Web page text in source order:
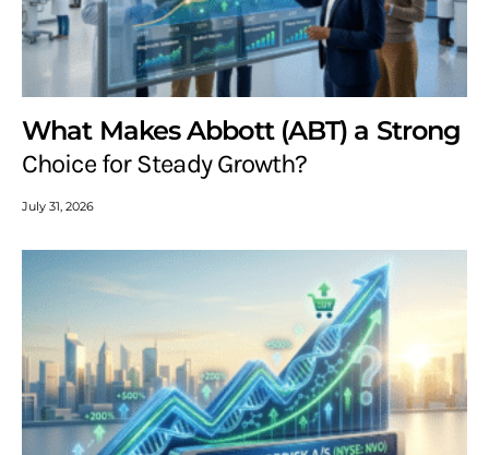
What Makes Abbott (ABT) a Strong
Choice for Steady Growth?
July 31, 2026